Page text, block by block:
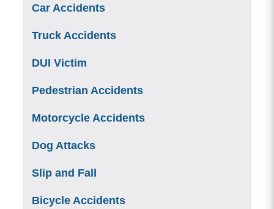
Car Accidents
Truck Accidents
DUI Victim
Pedestrian Accidents
Motorcycle Accidents
Dog Attacks
Slip and Fall
Bicycle Accidents